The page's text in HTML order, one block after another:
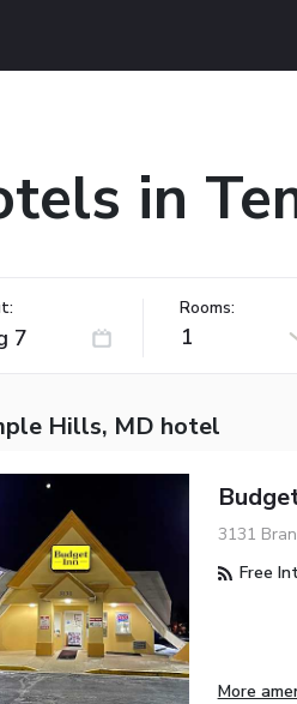
in
Rooms:
1
Hills, MD hotel
3131
Free
More